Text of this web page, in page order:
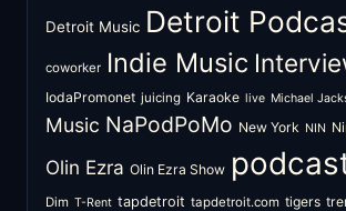
Detroit Music Detroit
coworker Indie Music
IodaPromonet juicing Karaoke live Michael
Music NaPodPoMo New York NIN
Olin Ezra Olin Ezra Show
Dim T-Rent tapdetroit tapdetroit.com tigers